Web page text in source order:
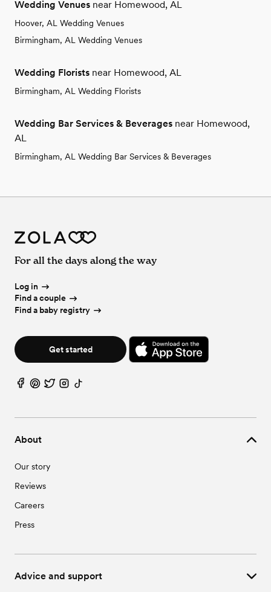
Wedding Venues near Homewood, AL
Hoover, AL Wedding Venues
Birmingham, AL Wedding Venues
Wedding Florists near Homewood, AL
Birmingham, AL Wedding Florists
Wedding Bar Services & Beverages near Homewood,
AL
Birmingham, AL Wedding Bar Services & Beverages
About
Our story
Reviews
Careers
Press
Advice and support
For all the days along the way
Log in
Find a couple
Find a baby registry
Get started